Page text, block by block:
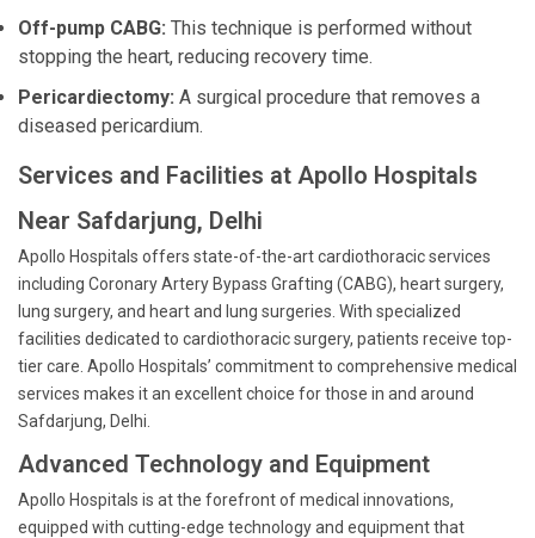
Off-pump CABG: This technique is performed without
stopping the heart, reducing recovery time.
Pericardiectomy: A surgical procedure that removes a
diseased pericardium.
Services and Facilities at Apollo Hospitals
Near Safdarjung, Delhi
Apollo Hospitals offers state-of-the-art cardiothoracic services
including Coronary Artery Bypass Grafting (CABG), heart surgery,
lung surgery, and heart and lung surgeries. With specialized
facilities dedicated to cardiothoracic surgery, patients receive top-
tier care. Apollo Hospitals’ commitment to comprehensive medical
services makes it an excellent choice for those in and around
Safdarjung, Delhi.
Advanced Technology and Equipment
Apollo Hospitals is at the forefront of medical innovations,
equipped with cutting-edge technology and equipment that